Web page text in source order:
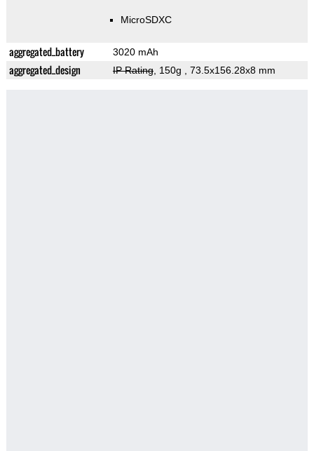
MicroSDXC
aggregated_battery 3020 mAh
aggregated_design IP Rating, 150g , 73.5x156.28x8 mm